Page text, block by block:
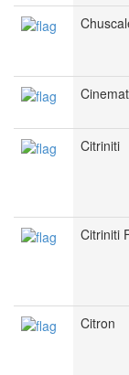
Citriniti
Citriniti
Citron